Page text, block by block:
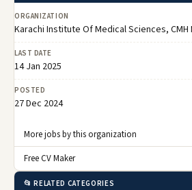
ORGANIZATION
Karachi Institute Of Medical Sciences, CMH
LAST DATE
14 Jan 2025
POSTED
27 Dec 2024
More jobs by this organization
Free CV Maker
📂 RELATED CATEGORIES